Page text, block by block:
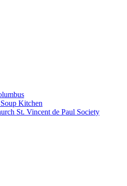
Kitchen
St. Vincent de Paul Society